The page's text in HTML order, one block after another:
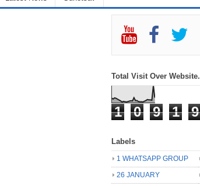
Total Visit Over Website.
1 0 9 1 9
Labels
1 WHATSAPP GROUP
26 JANUARY